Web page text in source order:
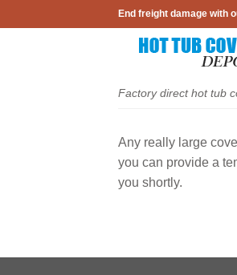
to
End freight damage with
Factory direct hot tub
Any really large
you can provide a
you shortly.